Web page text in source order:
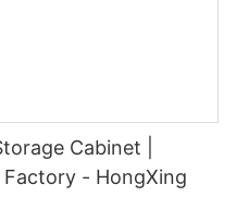
Cabinet |
- HongXing